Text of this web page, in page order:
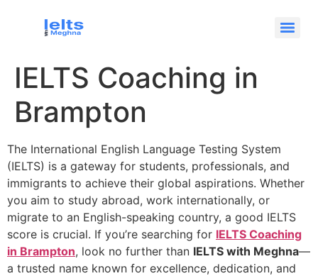
IELTS Coaching in
Brampton
The International English Language Testing System
(IELTS) is a gateway for students, professionals, and
immigrants to achieve their global aspirations. Whether
you aim to study abroad, work internationally, or
migrate to an English-speaking country, a good IELTS
score is crucial. If you’re searching for IELTS Coaching
in Brampton, look no further than IELTS with Meghna—
a trusted name known for excellence, dedication, and